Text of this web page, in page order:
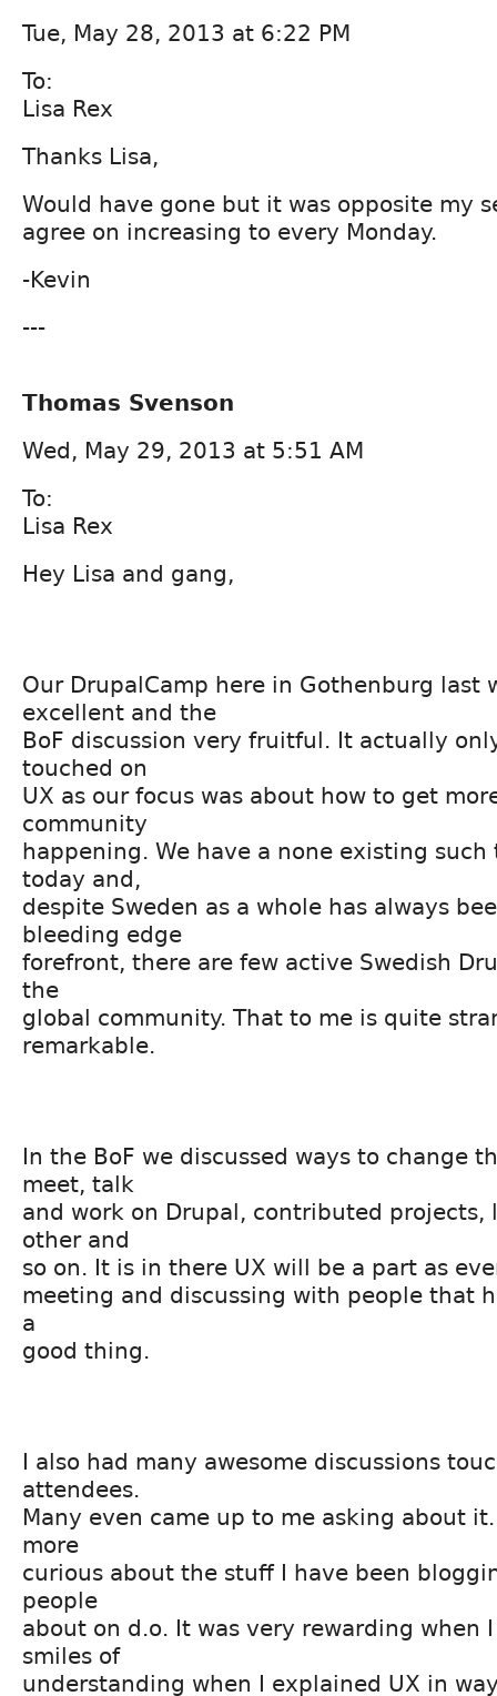
Tue, May 28, 2013 at 6:22 PM
To:
Lisa Rex
Thanks Lisa,
Would have gone but it was opposite my
agree on increasing to every Monday.
-Kevin
---
Thomas Svenson
Wed, May 29, 2013 at 5:51 AM
To:
Lisa Rex
Hey Lisa and gang,
Our DrupalCamp here in Gothenburg last
excellent and the
BoF discussion very fruitful. It actually
touched on
UX as our focus was about how to get
community
happening. We have a none existing
today and,
despite Sweden as a whole has always
bleeding edge
forefront, there are few active Swedish
the
global community. That to me is quite
remarkable.
In the BoF we discussed ways to change
meet, talk
and work on Drupal, contributed projects,
other and
so on. It is in there UX will be a part as
meeting and discussing with people that
a
good thing.
I also had many awesome discussions
attendees.
Many even came up to me asking about
more
curious about the stuff I have been
people
about on d.o. It was very rewarding when
smiles of
understanding when I explained UX in